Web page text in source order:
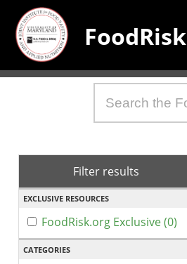
FoodRisk
Filter results
EXCLUSIVE RESOURCES
FoodRisk.org Exclusive (0)
CATEGORIES